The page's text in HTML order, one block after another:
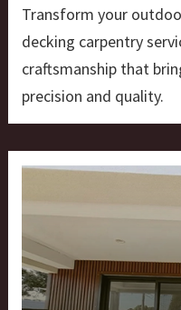
Transform your
decking carpentry
craftsmanship that
precision and quality.